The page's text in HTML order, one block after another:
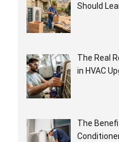
Should
The Real
in HVAC
The